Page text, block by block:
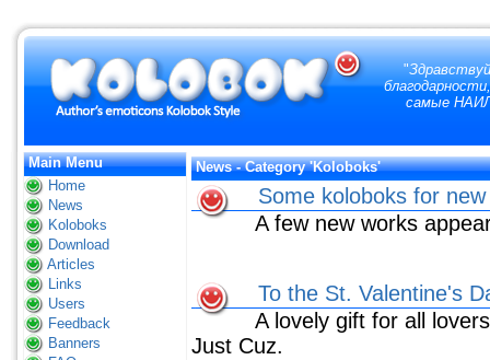
"
самые
Main Menu
Home
News
Koloboks
Download
Articles
Links
Users
Feedback
Banners
News - Category 'Koloboks'
Some koloboks for
A few new works
To the St. Valentine's
A lovely gift for all
Just Cuz.